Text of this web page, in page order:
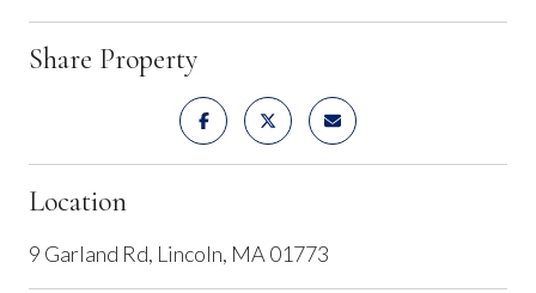
Share Property
Location
9 Garland Rd, Lincoln, MA 01773